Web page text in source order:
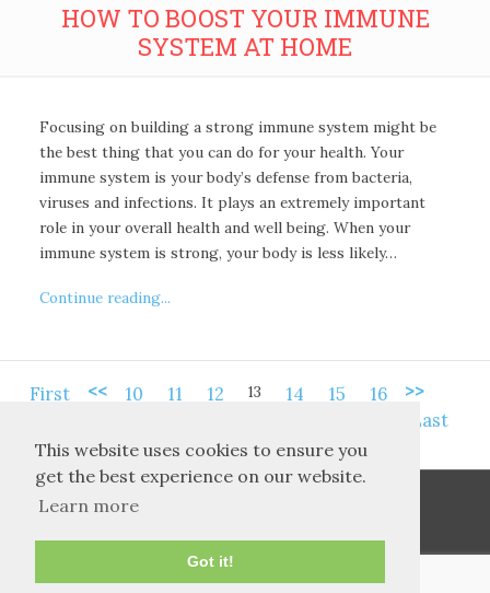
This website uses cookies to ensure you
get the best experience on our website.
Learn more
Got it!
HOW TO BOOST YOUR IMMUNE
SYSTEM AT HOME
Focusing on building a strong immune system might be
the best thing that you can do for your health. Your
immune system is your body’s defense from bacteria,
viruses and infections. It plays an extremely important
role in your overall health and well being. When your
immune system is strong, your body is less likely…
Continue reading...
First << 10 11 12 13 14 15 16
>>
Last